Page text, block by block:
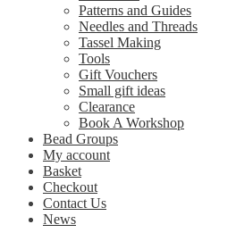
Patterns and Guides
Needles and Threads
Tassel Making
Tools
Gift Vouchers
Small gift ideas
Clearance
Book A Workshop
Bead Groups
My account
Basket
Checkout
Contact Us
News